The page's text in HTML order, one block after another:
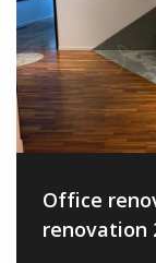
Office
renovation